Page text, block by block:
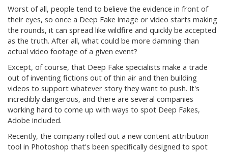
Worst of all, people tend to believe the evidence in front of
their eyes, so once a Deep Fake image or video starts making
the rounds, it can spread like wildfire and quickly be accepted
as the truth. After all, what could be more damning than
actual video footage of a given event?
Except, of course, that Deep Fake specialists make a trade
out of inventing fictions out of thin air and then building
videos to support whatever story they want to push. It's
incredibly dangerous, and there are several companies
working hard to come up with ways to spot Deep Fakes,
Adobe included.
Recently, the company rolled out a new content attribution
tool in Photoshop that's been specifically designed to spot